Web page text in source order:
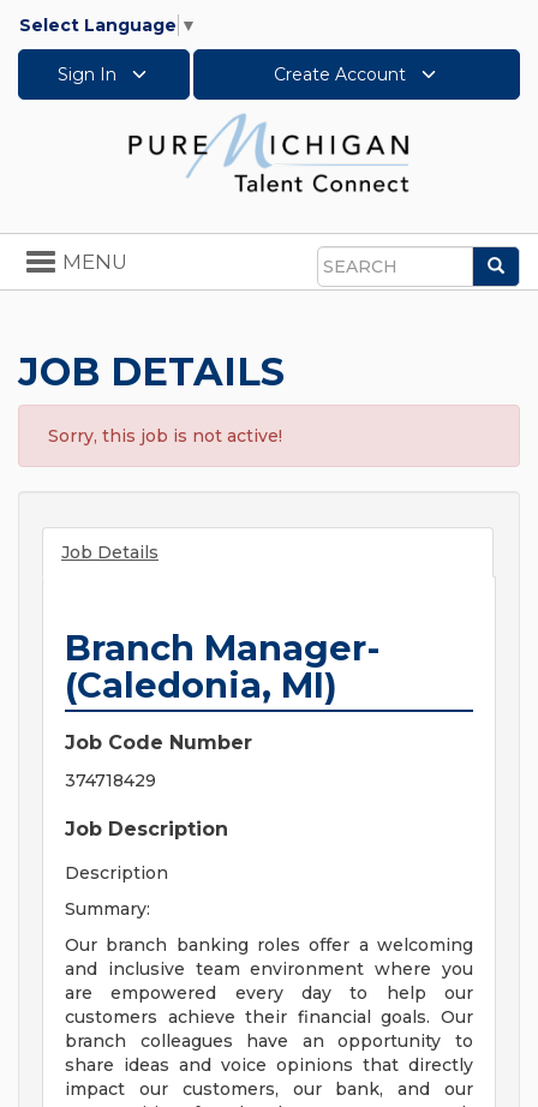
Select Language ▼
Sign In Create Account
Search
Toggle
navigation
MENU
JOB DETAILS
Sorry, this job is not active!
Job Details
Branch Manager-
(Caledonia, MI)
Job Code Number
374718429
Job Description
Description
Summary:
Our branch banking roles offer a welcoming
and inclusive team environment where you
are empowered every day to help our
customers achieve their financial goals. Our
branch colleagues have an opportunity to
share ideas and voice opinions that directly
impact our customers, our bank, and our